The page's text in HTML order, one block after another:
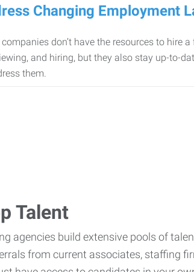
Changing Employment
don’t have the resources to hire
and hiring, but they also stay up-to-
them.
Talent
agencies build extensive pools of
from current associates, staffing